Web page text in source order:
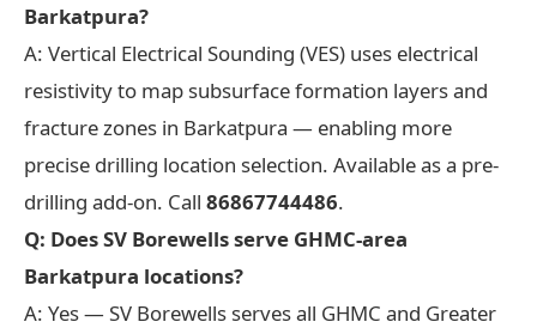
Barkatpura?
A: Vertical Electrical Sounding (VES) uses electrical
resistivity to map subsurface formation layers and
fracture zones in Barkatpura — enabling more
precise drilling location selection. Available as a pre-
drilling add-on. Call 86867744486.
Q: Does SV Borewells serve GHMC-area
Barkatpura locations?
A: Yes — SV Borewells serves all GHMC and Greater